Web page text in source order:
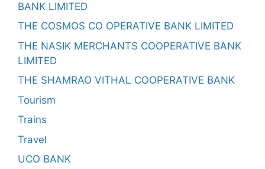
BANK LIMITED
THE COSMOS CO OPERATIVE BANK LIMITED
THE NASIK MERCHANTS COOPERATIVE BANK
LIMITED
THE SHAMRAO VITHAL COOPERATIVE BANK
Tourism
Trains
Travel
UCO BANK